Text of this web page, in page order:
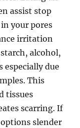
assist stop
your pores
irritation
alcohol,
especially due
This
tissues
scarring. If
slender